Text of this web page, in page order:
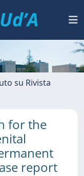
su Rivista
for the
report